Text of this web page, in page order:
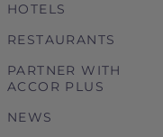
HOTELS
RESTAURANTS
PARTNER WITH
ACCOR PLUS
NEWS